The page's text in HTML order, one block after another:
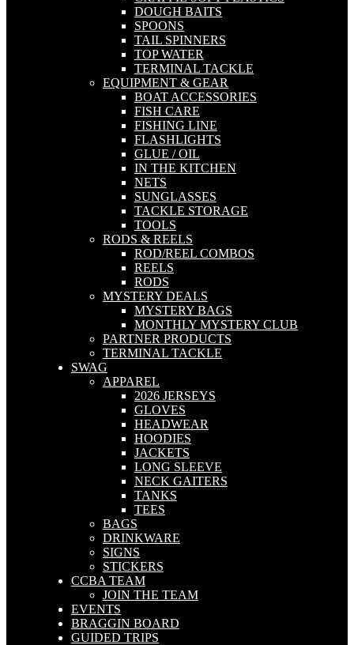
DOUGH BAITS
SPOONS
TAIL SPINNERS
TOP WATER
TERMINAL TACKLE
EQUIPMENT & GEAR
BOAT ACCESSORIES
FISH CARE
FISHING LINE
FLASHLIGHTS
GLUE / OIL
IN THE KITCHEN
NETS
SUNGLASSES
TACKLE STORAGE
TOOLS
RODS & REELS
ROD/REEL COMBOS
REELS
RODS
MYSTERY DEALS
MYSTERY BAGS
MONTHLY MYSTERY CLUB
PARTNER PRODUCTS
TERMINAL TACKLE
SWAG
APPAREL
2026 JERSEYS
GLOVES
HEADWEAR
HOODIES
JACKETS
LONG SLEEVE
NECK GAITERS
TANKS
TEES
BAGS
DRINKWARE
SIGNS
STICKERS
CCBA TEAM
JOIN THE TEAM
EVENTS
BRAGGIN BOARD
GUIDED TRIPS